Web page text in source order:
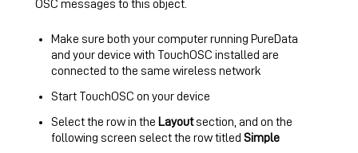
OSC messages to this object.
Make sure both your computer running PureData
and your device with TouchOSC installed are
connected to the same wireless network
Start TouchOSC on your device
Select the row in the Layoutsection, and on the
following screen select the row titled Simple